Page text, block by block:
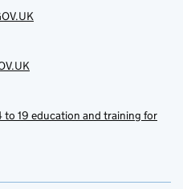
to 19 education and training for